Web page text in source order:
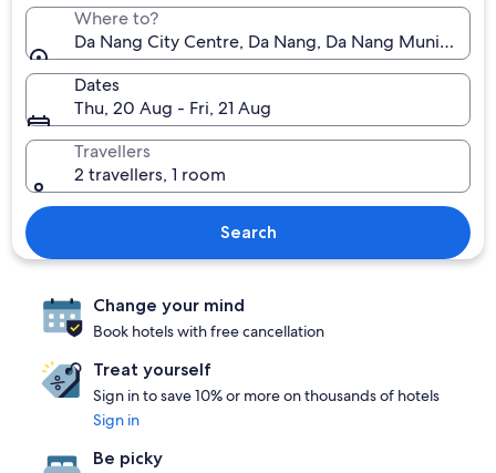
Where to?
Da Nang City Centre, Da Nang, Da Nang
Dates
Thu, 20 Aug - Fri, 21 Aug
Travellers
2 travellers, 1 room
Search
Change your mind
Book hotels with free cancellation
Treat yourself
Sign in to save 10% or more on thousands of hotels
Sign in
Be picky